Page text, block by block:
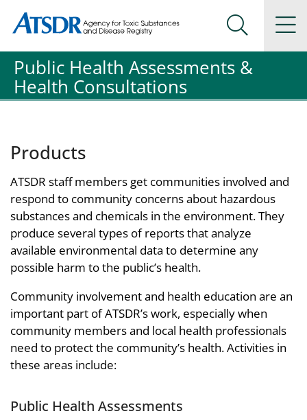
Agency for Toxic Substance and Disease Registration
Agency for Toxic Substance and Disease Registration
Search
Public Health Assessments &
Health Consultations
Products
ATSDR staff members get communities involved and
respond to community concerns about hazardous
substances and chemicals in the environment. They
produce several types of reports that analyze
available environmental data to determine any
possible harm to the public’s health.
Community involvement and health education are an
important part of ATSDR’s work, especially when
community members and local health professionals
need to protect the community’s health. Activities in
these areas include:
Public Health Assessments